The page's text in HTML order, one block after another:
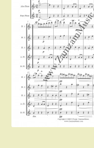
Instruments For Sale
About Zamzam Music
Terms and Conditions